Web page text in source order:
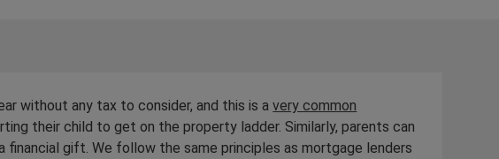
without any tax to consider, and this is avery common
their child to get on the property ladder. Similarly, parents can
financial gift. We follow the same principles as mortgage lenders